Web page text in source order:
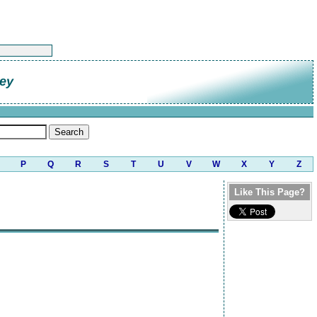
P Q R S T U V W X Y Z
Like This Page?